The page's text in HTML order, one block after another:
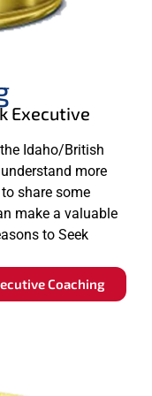
Executive
Idaho/British
more
share some
make a valuable
to Seek
Coaching